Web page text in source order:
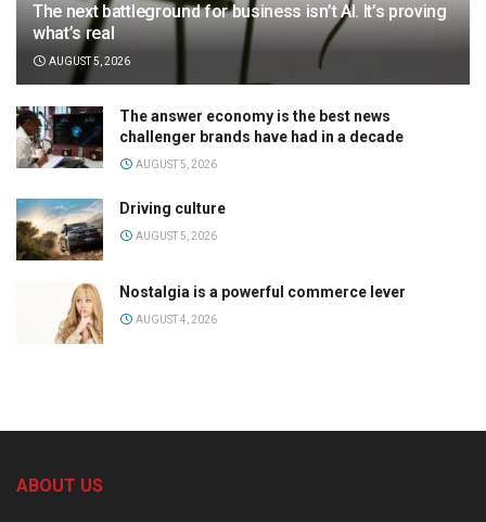
The next battleground for business isn’t AI. It’s proving
what’s real
AUGUST 5, 2026
The answer economy is the best news
challenger brands have had in a decade
AUGUST 5, 2026
Driving culture
AUGUST 5, 2026
Nostalgia is a powerful commerce lever
AUGUST 4, 2026
ABOUT US